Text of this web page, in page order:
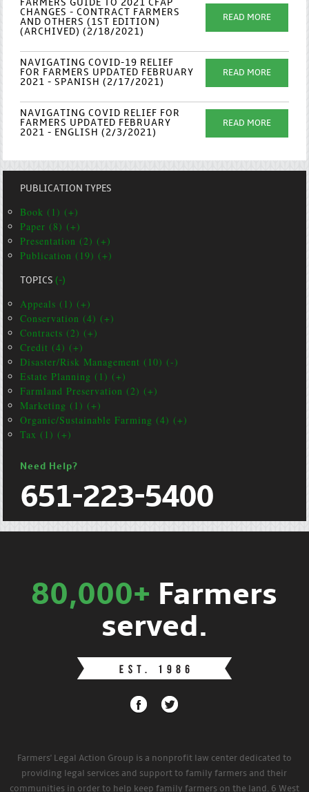
FARMERS GUIDE TO 2021 CFAP
CHANGES - CONTRACT FARMERS
AND OTHERS (1ST EDITION)
(ARCHIVED) (2/18/2021)
READ MORE
NAVIGATING COVID-19 RELIEF
FOR FARMERS UPDATED FEBRUARY
2021 - SPANISH (2/17/2021)
READ MORE
NAVIGATING COVID RELIEF FOR
FARMERS UPDATED FEBRUARY
2021 - ENGLISH (2/3/2021)
READ MORE
PUBLICATION TYPES
Book (1) (+)
Paper (8) (+)
Presentation (2) (+)
Publication (19) (+)
TOPICS(-)
Appeals (1) (+)
Conservation (4) (+)
Contracts (2) (+)
Credit (4) (+)
Disaster/Risk Management (10) (-)
Estate Planning (1) (+)
Farmland Preservation (2) (+)
Marketing (1) (+)
Organic/Sustainable Farming (4) (+)
Tax (1) (+)
Need Help?
651-223-5400
80,000+ Farmers
served.
Farmers' Legal Action Group is a nonprofit law center dedicated to
providing legal services and support to family farmers and their
communities in order to help keep family farmers on the land. 6 West